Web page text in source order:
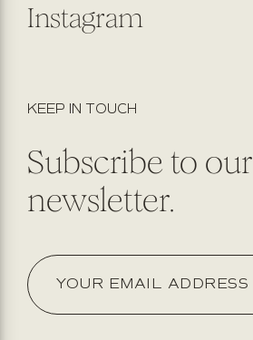
Instagram
KEEP IN TOUCH
Subscribe to our
newsletter.